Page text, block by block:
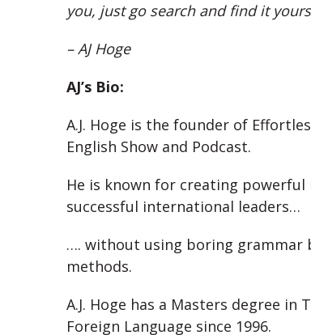
you, just go search and find it
– AJ Hoge
AJ’s Bio:
A.J. Hoge is the founder of
English Show and Podcast.
He is known for creating powerful
successful international leaders…
…. without using boring grammar
methods.
A.J. Hoge has a Masters degree in
Foreign Language since 1996.